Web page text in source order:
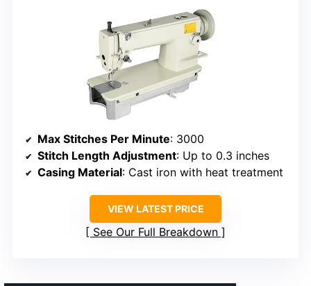
Max Stitches Per Minute: 3000
Stitch Length Adjustment: Up to 0.3 inches
Casing Material: Cast iron with heat treatment
VIEW LATEST PRICE
See Our Full Breakdown